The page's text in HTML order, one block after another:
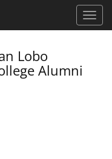
Lobo
Alumni